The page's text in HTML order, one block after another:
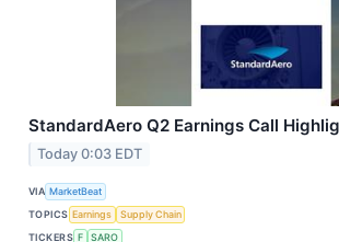
StandardAero Q2 Earnings Call
Today 0:03 EDT
VIA MarketBeat
TOPICS Earnings
Supply Chain
TICKERS F SARO